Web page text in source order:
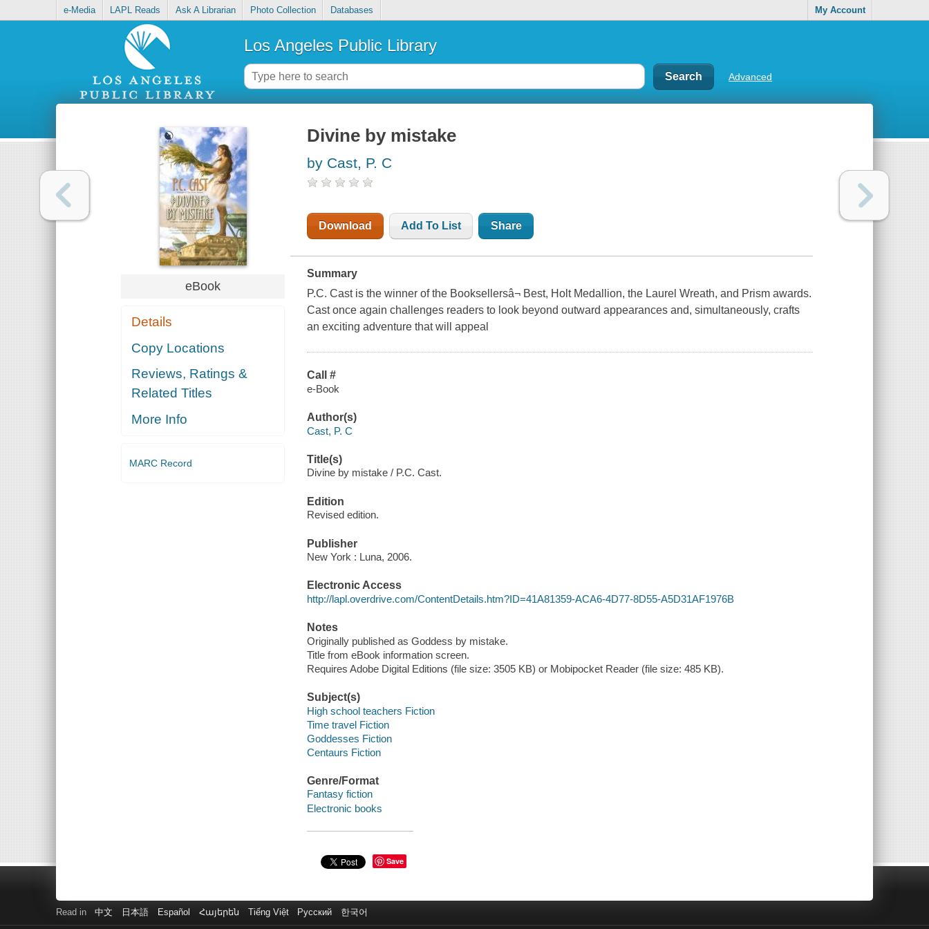
e-Media LAPL Reads Ask A Librarian Photo Collection Databases My Account
Los Angeles Public Library
Advanced
eBook
Details
Copy Locations
Reviews, Ratings &
Related Titles
More Info
MARC Record
Divine by mistake
by Cast, P. C
Download Add To List Share
Summary
P.C. Cast is the winner of the Booksellersâ¬ Best, Holt Medallion, the Laurel Wreath, and Prism awards.
Cast once again challenges readers to look beyond outward appearances and, simultaneously, crafts
an exciting adventure that will appeal
Call #
e-Book
Author(s)
Cast, P. C
Title(s)
Divine by mistake / P.C. Cast.
Edition
Revised edition.
Publisher
New York : Luna, 2006.
Electronic Access
http://lapl.overdrive.com/ContentDetails.htm?ID=41A81359-ACA6-4D77-8D55-A5D31AF1976B
Notes
Originally published as Goddess by mistake.
Title from eBook information screen.
Requires Adobe Digital Editions (file size: 3505 KB) or Mobipocket Reader (file size: 485 KB).
Subject(s)
High school teachers Fiction
Time travel Fiction
Goddesses Fiction
Centaurs Fiction
Genre/Format
Fantasy fiction
Electronic books
Save
Read in 中文 日本語 Español Հայերեն Tiếng Việt Русский 한국어